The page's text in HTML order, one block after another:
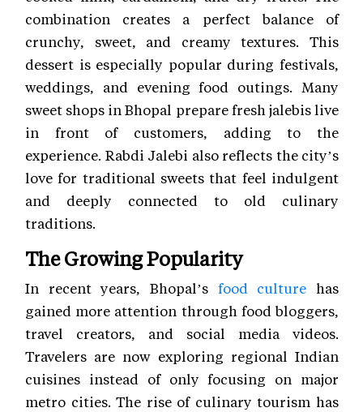
combination creates a perfect balance of
crunchy, sweet, and creamy textures. This
dessert is especially popular during festivals,
weddings, and evening food outings. Many
sweet shops in Bhopal prepare fresh jalebis live
in front of customers, adding to the
experience. Rabdi Jalebi also reflects the city’s
love for traditional sweets that feel indulgent
and deeply connected to old culinary
traditions.
The Growing Popularity
In recent years, Bhopal’s food culture has
gained more attention through food bloggers,
travel creators, and social media videos.
Travelers are now exploring regional Indian
cuisines instead of only focusing on major
metro cities. The rise of culinary tourism has